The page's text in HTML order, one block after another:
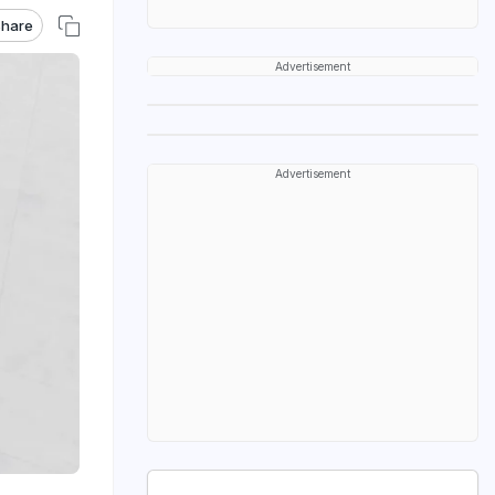
Advertisement
Advertisement